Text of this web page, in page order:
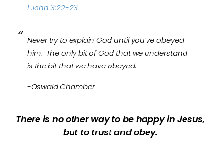
I John 3:22-23
Never try to explain God until you’ve obeyed
him. The only bit of God that we understand
is the bit that we have obeyed.
-Oswald Chamber
There is no other way to be happy in Jesus,
but to trust and obey.